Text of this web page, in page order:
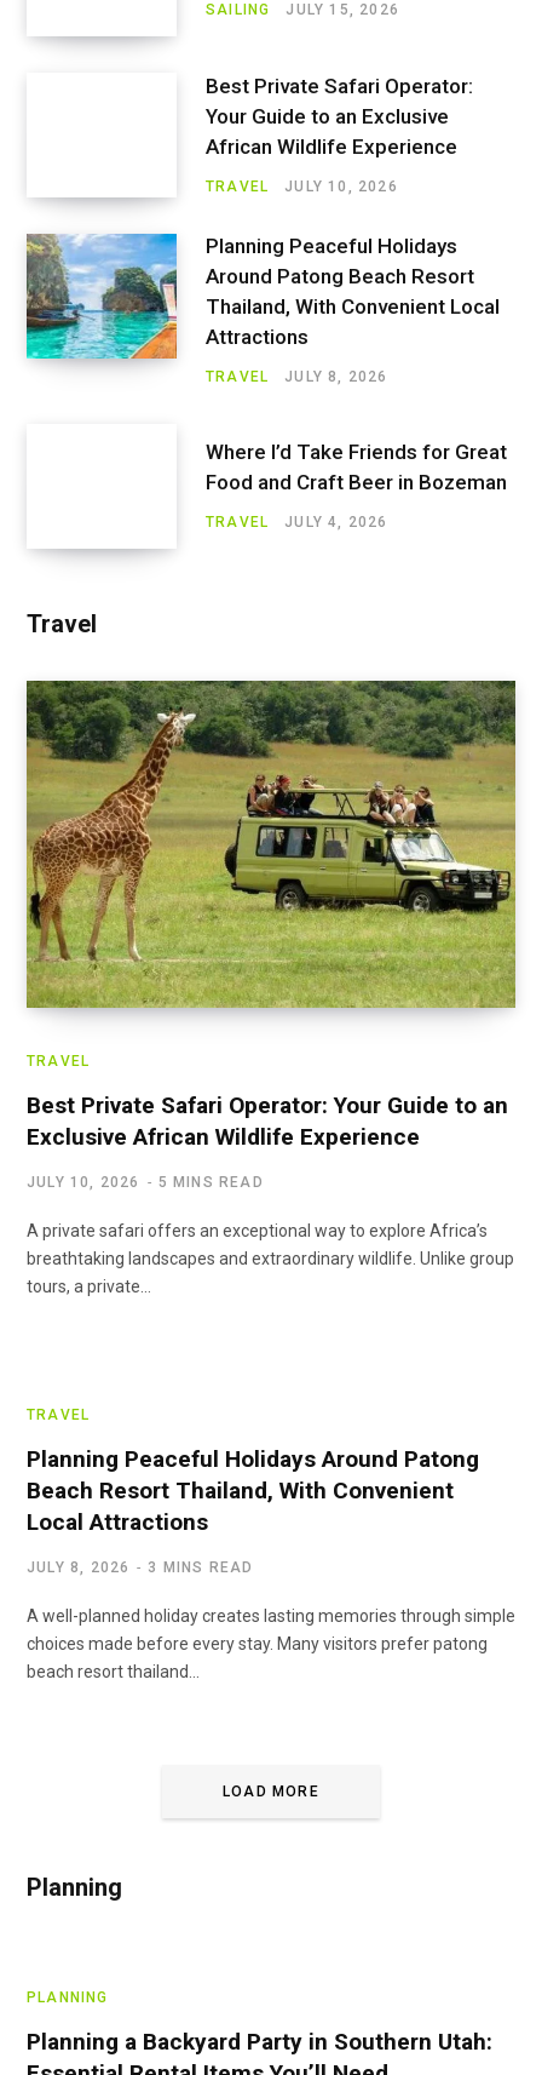
SAILING JULY 15, 2026
Best Private Safari Operator:
Your Guide to an Exclusive
African Wildlife Experience
TRAVEL JULY 10, 2026
Planning Peaceful Holidays
Around Patong Beach Resort
Thailand, With Convenient Local
Attractions
TRAVEL JULY 8, 2026
Where I’d Take Friends for Great
Food and Craft Beer in Bozeman
TRAVEL JULY 4, 2026
Travel
TRAVEL
Best Private Safari Operator: Your Guide to an
Exclusive African Wildlife Experience
JULY 10, 2026 5 MINS READ
A private safari offers an exceptional way to explore Africa’s
breathtaking landscapes and extraordinary wildlife. Unlike group
tours, a private…
TRAVEL
Planning Peaceful Holidays Around Patong
Beach Resort Thailand, With Convenient
Local Attractions
JULY 8, 2026 3 MINS READ
A well-planned holiday creates lasting memories through simple
choices made before every stay. Many visitors prefer patong
beach resort thailand…
LOAD MORE
Planning
PLANNING
Planning a Backyard Party in Southern Utah: